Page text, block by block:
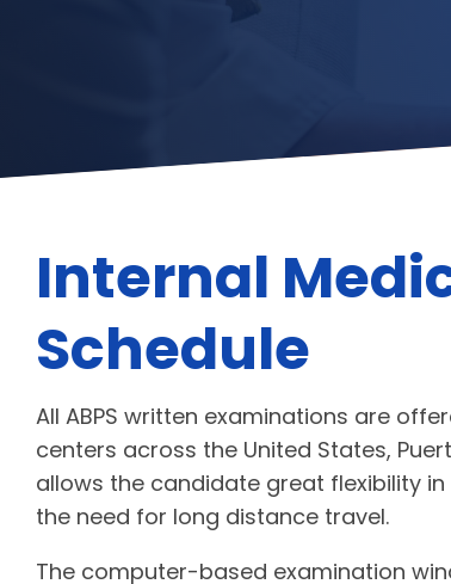
Internal
Schedule
All ABPS written examinations are
centers across the United States,
allows the candidate great flexibility
the need for long distance travel.
The computer-based examination